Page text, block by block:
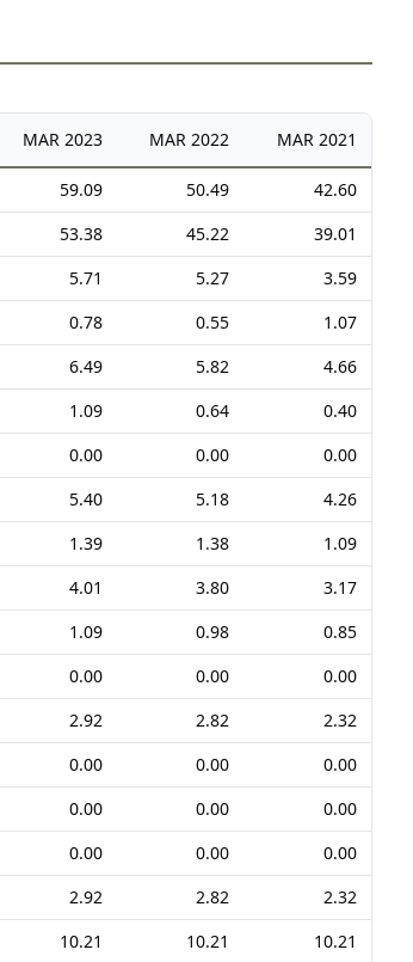
MAR 2023 MAR 2022 MAR 2021
59.09 50.49
42.60
53.38 45.22
39.01
5.71 5.27
3.59
0.78 0.55
1.07
6.49 5.82
4.66
1.09 0.64
0.40
0.00 0.00
0.00
5.40 5.18
4.26
1.39 1.38
1.09
4.01 3.80
3.17
1.09 0.98
0.85
0.00 0.00
0.00
2.92 2.82
2.32
0.00 0.00
0.00
0.00 0.00
0.00
0.00 0.00
0.00
2.92 2.82
2.32
10.21 10.21
10.21